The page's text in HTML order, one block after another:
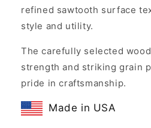
refined sawtooth surface
style and utility.
The carefully selected
strength and striking grain
pride in craftsmanship.
Made in USA